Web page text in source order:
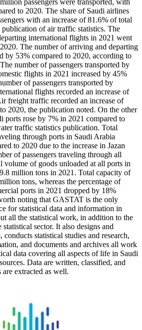
passengers were transported, with
to 2020. The share of Saudi airlines
with an increase of 81.6% of total
publication of air traffic statistics. The
international flights in 2021 went
The number of arriving and departing
by 53% compared to 2020, according to
number of passengers transported by
flights in 2021 increased by 45%
of passengers transported by
flights recorded an increase of
freight traffic recorded an increase of
2020, the publication noted. On the other
ports rose by 7% in 2021 compared to
traffic statistics publication. Total
through ports in Saudi Arabia
to 2020 due to the increase in Jazan
of passengers traveling through all
volume of goods unloaded at all ports in
million tons in 2021. Total capacity of
tons, whereas the percentage of
ports in 2021 dropped by 18%
noting that GASTAT is the only
for statistical data and information in
all the statistical work, in addition to the
sector. It also designs and
statistical studies and research,
and documents and archives all work
data covering all aspects of life in Saudi
Data are written, classified, and
extracted as well.